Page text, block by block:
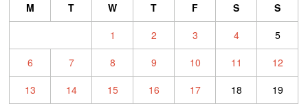
M
T W T F S
S
1
2 3 4
5
6
7 8 9 10 11
12
13
14 15 16 17 18 19